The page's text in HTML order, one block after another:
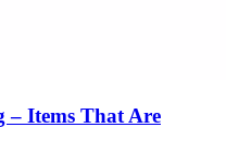
– Items That Are